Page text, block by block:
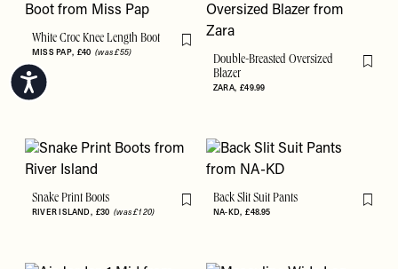
Accessibility
White Croc Knee Length Boot
MISS PAP £40(was £55) Flag this item
Double-Breasted Oversized
Blazer
ZARA £49.99
Flag
Snake Print Boots
RIVER ISLAND £30(was £120) Flag this itemBack Slit Suit Pants
NA-KD £48.95 Flag